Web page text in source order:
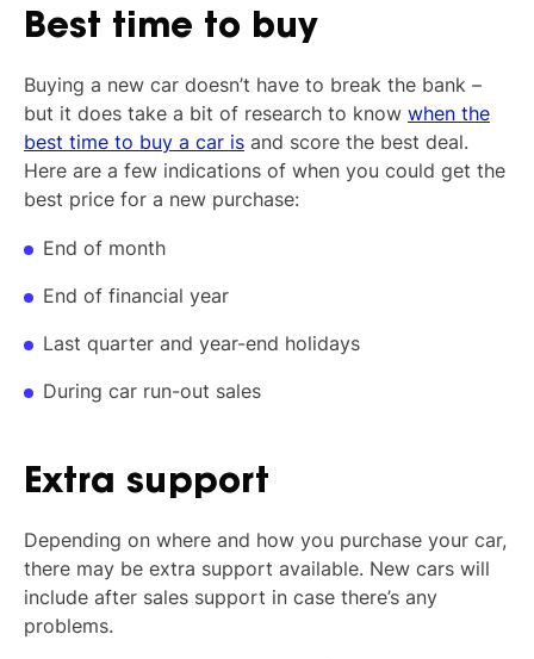
Best time to buy
Buying a new car doesn’t have to break the bank –
but it does take a bit of research to know when the
best time to buy a car is and score the best deal.
Here are a few indications of when you could get the
best price for a new purchase:
End of month
End of financial year
Last quarter and year-end holidays
During car run-out sales
Extra support
Depending on where and how you purchase your car,
there may be extra support available. New cars will
include after sales support in case there’s any
problems.